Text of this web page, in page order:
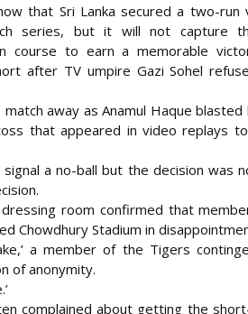
that Sri Lanka secured a two-
series, but it will not capture
course to earn a memorable
after TV umpire Gazi Sohel
away as Anamul Haque
that appeared in video replays
a no-ball but the decision was
room confirmed that
Chowdhury Stadium in
a member of the Tigers
of anonymity.
complained about getting the